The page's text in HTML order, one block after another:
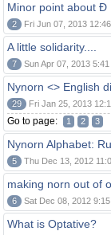
Minor point about Ð
2 Fri Jun 07, 2013
A little solidarity....
7 Sun Apr 07, 2013 5:41
Nynorn <> English
29 Fri Jan 25, 2013
Go to page: 1 2 3
Nynorn Alphabet:
5 Thu Dec 13, 2012
making norn out of
6 Sat Dec 08, 2012
What is Optative?